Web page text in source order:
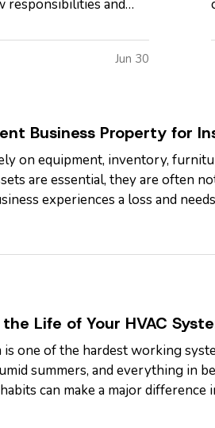
responsibilities and
expenses, and
insurance coverage
Jun 30
Business Property for
on equipment, inventory,
are essential, they are often
experiences a loss and
Life of Your HVAC
is one of the hardest working
summers, and everything in
can make a major